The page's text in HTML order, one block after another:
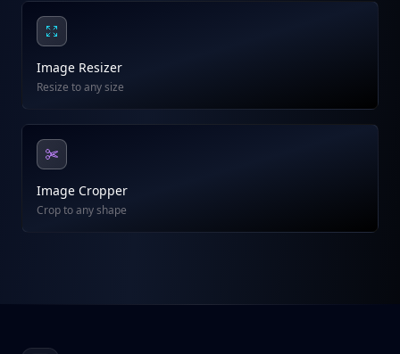
Image Resizer
Resize to any size
Image Cropper
Crop to any shape